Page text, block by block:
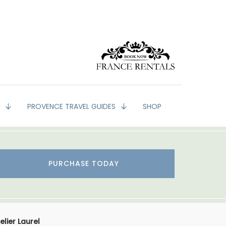
PROVENCE TRAVEL GUIDES SHOP
PURCHASE TODAY
Laurel